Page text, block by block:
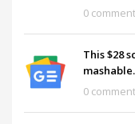
0
This $28
0